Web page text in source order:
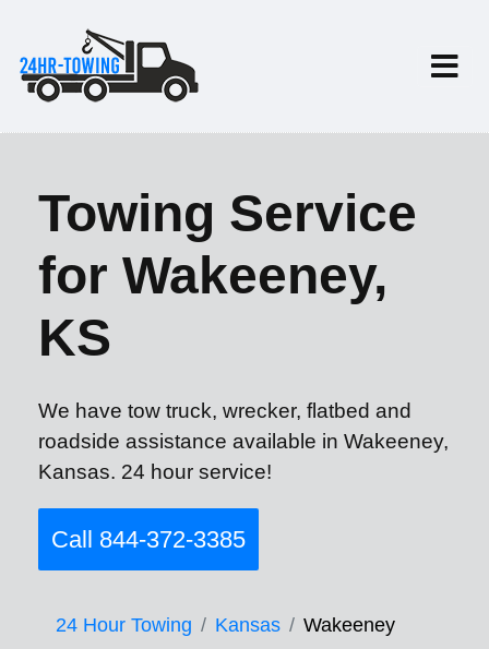
Towing Service
for Wakeeney,
KS
We have tow truck, wrecker, flatbed and
roadside assistance available in Wakeeney,
Kansas. 24 hour service!
Call 844-372-3385
24 Hour Towing Kansas Wakeeney